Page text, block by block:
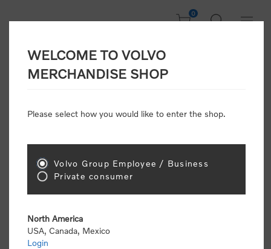
0
CONSUMER
Attention: Volvo dealers or Volvo corporate
retail pricing (MSRP) and be required to pay by
Gender:
WELCOME TO VOLVO
MERCHANDISE SHOP
Please select how you would like to enter the shop.
Volvo Group Employee / Business
Private consumer
North America
USA, Canada, Mexico
Login